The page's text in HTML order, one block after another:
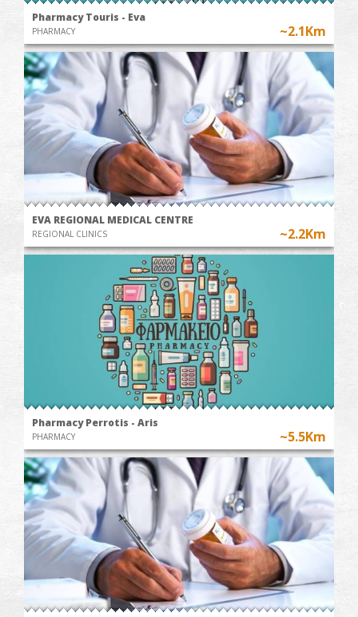
Pharmacy Touris - Eva
PHARMACY ~2.1Km
EVA REGIONAL MEDICAL CENTRE
REGIONAL CLINICS ~2.2Km
Pharmacy Perrotis - Aris
PHARMACY ~5.5Km